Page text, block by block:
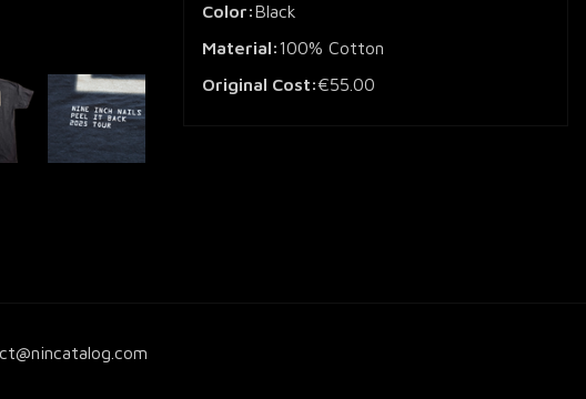
Color:Black
Material:100% Cotton
Original Cost:€55.00